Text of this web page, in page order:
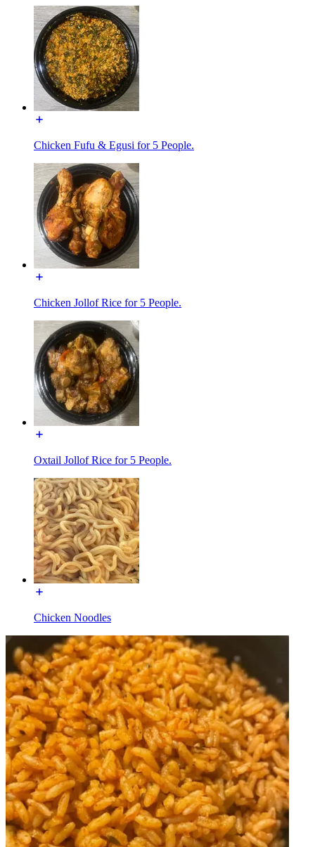
Chicken Fufu & Egusi for 5 People.
Chicken Jollof Rice for 5 People.
Oxtail Jollof Rice for 5 People.
Chicken Noodles